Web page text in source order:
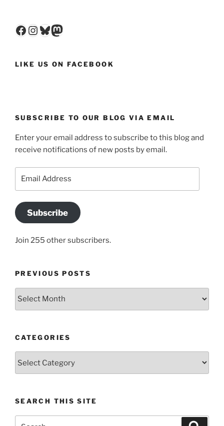
Facebook
Instagram
Bluesky
Mastodon
LIKE US ON FACEBOOK
SUBSCRIBE TO OUR BLOG VIA EMAIL
Enter your email address to subscribe to this blog and
receive notifications of new posts by email.
Subscribe
Join 255 other subscribers.
PREVIOUS POSTS
Previous
CATEGORIES
SEARCH THIS SITE